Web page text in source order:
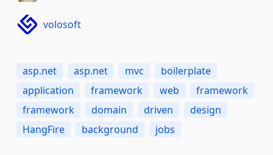
volosoft
asp.net asp.net mvc
boilerplate
application
framework web
framework
framework
domain driven
design
HangFire
background jobs